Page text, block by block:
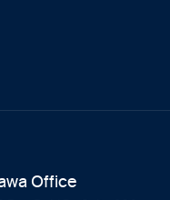
Office